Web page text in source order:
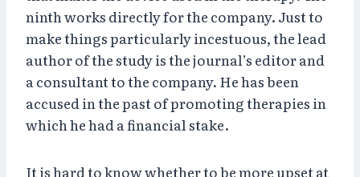
ninth works directly for the company. Just to
make things particularly incestuous, the lead
author of the study is the journal’s editor and
a consultant to the company. He has been
accused in the past of promoting therapies in
which he had a financial stake.
It is hard to know whether to be more upset at